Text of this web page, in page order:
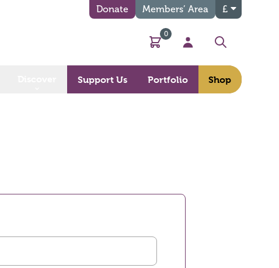
Donate Members’ Area £
Basket
0
My Account
Search
Support Us Portfolio Shop